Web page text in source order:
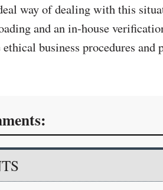
way of dealing with this
and an in-house
business procedures and